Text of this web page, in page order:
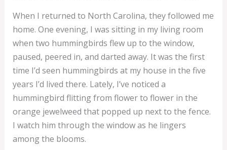
When I returned to North Carolina, they followed me
home. One evening, I was sitting in my living room
when two hummingbirds flew up to the window,
paused, peered in, and darted away. It was the first
time I’d seen hummingbirds at my house in the five
years I’d lived there. Lately, I’ve noticed a
hummingbird flitting from flower to flower in the
orange jewelweed that popped up next to the fence.
I watch him through the window as he lingers
among the blooms.